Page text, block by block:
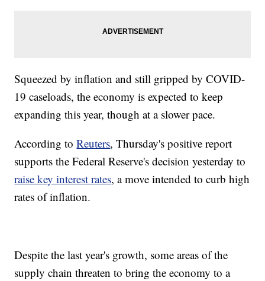
Squeezed by inflation and still gripped by COVID-
19 caseloads, the economy is expected to keep
expanding this year, though at a slower pace.
According toReuters, Thursday's positive report
supports the Federal Reserve's decision yesterday to
raise key interest rates, a move intended to curb high
rates of inflation.
Despite the last year's growth, some areas of the
supply chain threaten to bring the economy to a